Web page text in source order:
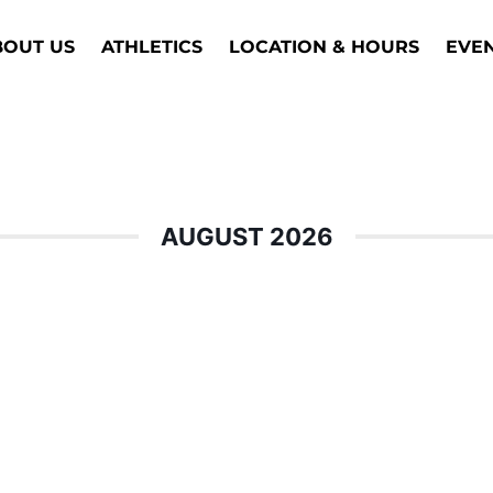
US ATHLETICS LOCATION & HOURS
AUGUST 2026